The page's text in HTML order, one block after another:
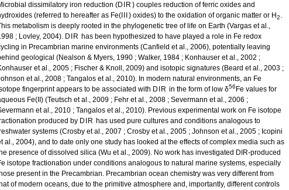
dissimilatory iron reduction (DIR ) couples reduction of ferric oxides and
(referred to hereafter as Fe(
) oxides) to the oxidation of organic matter or H2.
metabolism is deeply rooted in the phylogenetic tree of life on Earth (Vargas et al.,
; Lovley, 2004). DIR has been hypothesized to have played a role in Fe redox
in Precambrian marine environments (Canfield et al., 2006), potentially leaving
geological (Nealson & Myers, 1990 ; Walker, 1984 ; Konhauser et al., 2002 ;
et al., 2005 ; Fischer & Knoll, 2009) and isotopic signatures (Beard et al., 2003 ;
et al., 2008 ; Tangalos et al., 2010). In modern natural environments, an Fe
fingerprint appears to be associated with DIR in the form of low δ56 Fe values for
Fe(II) (Teutsch et al., 2009 ; Fehr et al., 2008 ; Severmann et al., 2006 ;
et al., 2010 ; Tangalos et al., 2010). Previous experimental work on Fe isotope
produced by DIR has used pure cultures and conditions analogous to
systems (Crosby et al., 2007 ; Crosby et al., 2005 ; Johnson et al., 2005 ; Icopini
al., 2004), and to date only one study has looked at the effects of complex media such as
presence of dissolved silica (Wu et al., 2009). No work has investigated DIR-produced
isotope fractionation under conditions analogous to natural marine systems, especially
present in the Precambrian. Precambrian ocean chemistry was very different from
of modern oceans, due to the primitive atmosphere and, importantly, different controls